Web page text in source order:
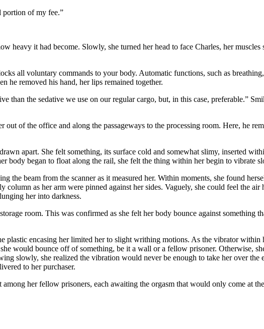
portion of my fee.”
heavy it had become. Slowly, she turned her head to face Charles, her
all voluntary commands to your body. Automatic functions, such as
he removed his hand, her lips remained together.
than the sedative we use on our regular cargo, but, in this case, preferable.”
of the office and along the passageways to the processing room. Here, he
apart. She felt something, its surface cold and somewhat slimy, inserted
body began to float along the rail, she felt the thing within her begin to vibrate
the beam from the scanner as it measured her. Within moments, she found
as her arm were pinned against her sides. Vaguely, she could feel the air
her into darkness.
room. This was confirmed as she felt her body bounce against something
plastic encasing her limited her to slight writhing motions. As the vibrator within
would bounce off of something, be it a wall or a fellow prisoner. Otherwise,
slowly, she realized the vibration would never be enough to take her over the
to her purchaser.
her fellow prisoners, each awaiting the orgasm that would only come at